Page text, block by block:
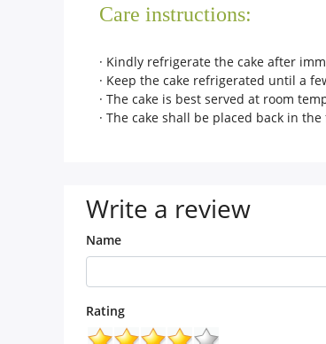
Care instructions:
· Kindly refrigerate the cake after
· Keep the cake refrigerated until a
· The cake is best served at room
· The cake shall be placed back in
Write a review
Name
Rating